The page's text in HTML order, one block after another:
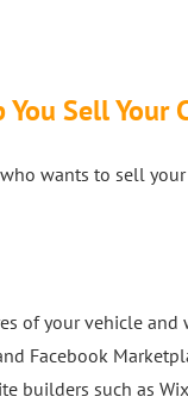
You Sell Your
who wants to sell
of your vehicle
Facebook
builders such as